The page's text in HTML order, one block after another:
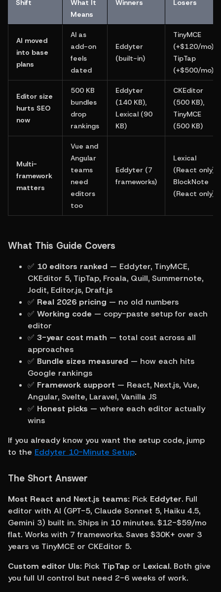
Shift
What It
Means
Winners Losers
AI moved
into base
plans
AI as
add-on
feels
dated
Eddyter
(built-in)
TinyMCE
(+$120/mo),
TipTap
(+$500/mo)
Editor size
hurts SEO
now
500 KB
bundles
drop
rankings
Eddyter
(140 KB),
Lexical (90
KB)
CKEditor
(500 KB),
TinyMCE
(500 KB)
Multi-
framework
matters
Vue and
Angular
teams
need
editors
too
Eddyter (7
frameworks)
Lexical
(React only),
BlockNote
(React only)
What This Guide Covers
✅ 10 editors ranked — Eddyter, TinyMCE,
CKEditor 5, TipTap, Froala, Quill, Summernote,
Jodit, Editor.js, Draft.js
✅ Real 2026 pricing — no old numbers
✅ Working code — copy-paste setup for each
editor
✅ 3-year cost math — total cost across all
approaches
✅ Bundle sizes measured — how each hits
Google rankings
✅ Framework support — React, Next.js, Vue,
Angular, Svelte, Laravel, Vanilla JS
✅ Honest picks — where each editor actually
wins
If you already know you want the setup code, jump
to the Eddyter 10-Minute Setup.
The Short Answer
Most React and Next.js teams: Pick Eddyter. Full
editor with AI (GPT-5, Claude Sonnet 5, Haiku 4.5,
Gemini 3) built in. Ships in 10 minutes. $12-$59/mo
flat. Works with 7 frameworks. Saves $30K+ over 3
years vs TinyMCE or CKEditor 5.
Custom editor UIs: Pick TipTap or Lexical. Both give
you full UI control but need 2-6 weeks of work.